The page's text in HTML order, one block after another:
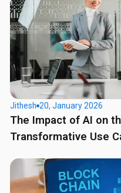
Jithesh 20, January 2026
The Impact of AI on
Transformative Use